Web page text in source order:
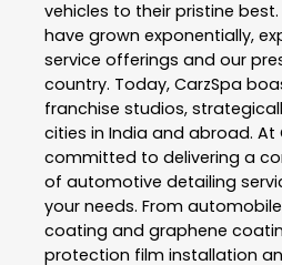
vehicles to their pristine
have grown exponentially,
service offerings and our
country. Today, CarzSpa
franchise studios,
cities in India and abroad. At
committed to delivering a
of automotive detailing
your needs. From
coating and graphene
protection film installation